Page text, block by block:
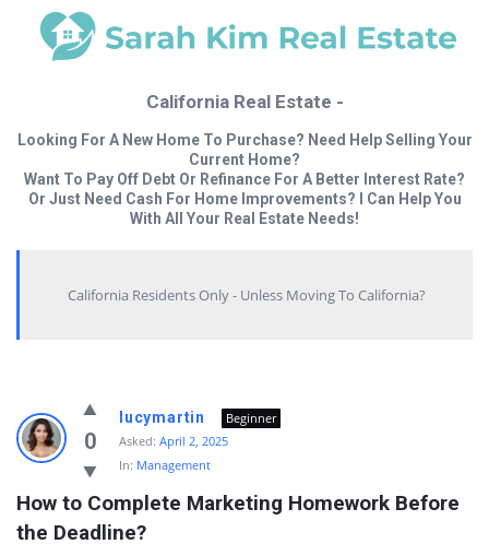
California Real Estate -
Looking For A New Home To Purchase? Need Help Selling Your
Current Home?
Want To Pay Off Debt Or Refinance For A Better Interest Rate?
Or Just Need Cash For Home Improvements? I Can Help You
With All Your Real Estate Needs!
California Residents Only - Unless Moving To California?
Answered
My
Questions
Latest
Questions
0
lucymartin
Beginner
Asked: April 2, 2025
In: Management
How to Complete Marketing Homework Before
the Deadline?